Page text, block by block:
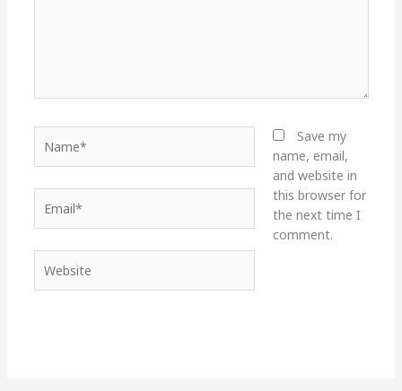
Save my
name, email,
and website in
this browser for
the next time I
comment.